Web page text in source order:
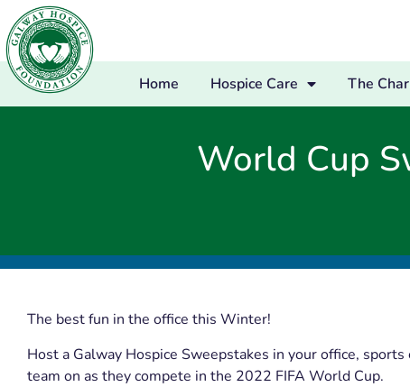
Home Hospice Care The
World Cup
The best fun in the office this Winter!
Host a Galway Hospice Sweepstakes in your office,
team on as they compete in the 2022 FIFA World Cup.